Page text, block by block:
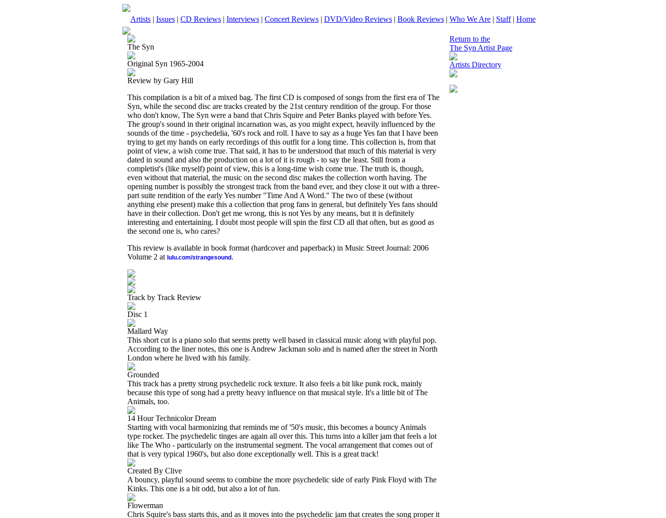
Artists | Issues | CD Reviews | Interviews | Concert Reviews | DVD/Video Reviews | Book Reviews | Who We Are | Staff| Home
The Syn
Original Syn 1965-2004
Review by Gary Hill
This compilation is a bit of a mixed bag. The first CD is composed of songs from the first era of The
Syn, while the second disc are tracks created by the 21st century rendition of the group. For those
who don't know, The Syn were a band that Chris Squire and Peter Banks played with before Yes.
The group's sound in their original incarnation was, as you might expect, heavily influenced by the
sounds of the time - psychedelia, '60's rock and roll. I have to say as a huge Yes fan that I have been
trying to get my hands on early recordings of this outfit for a long time. This collection is, from that
point of view, a wish come true. That said, it has to be understood that much of this material is very
dated in sound and also the production on a lot of it is rough - to say the least. Still from a
completist's (like myself) point of view, this is a long-time wish come true. The truth is, though,
even without that material, the music on the second disc makes the collection worth having. The
opening number is possibly the strongest track from the band ever, and they close it out with a three-
part suite rendition of the early Yes number "Time And A Word." The two of these (without
anything else present) make this a collection that prog fans in general, but definitely Yes fans should
have in their collection. Don't get me wrong, this is not Yes by any means, but it is definitely
interesting and entertaining. I doubt most people will spin the first CD all that often, but as good as
the second one is, who cares?
This review is available in book format (hardcover and paperback) in Music Street Journal: 2006
Volume 2 at lulu.com/strangesound .
Track by Track Review
Disc 1
Mallard Way
This short cut is a piano solo that seems pretty well based in classical music along with playful pop.
According to the liner notes, this one is Andrew Jackman solo and is named after the street in North
London where he lived with his family.
Grounded
This track has a pretty strong psychedelic rock texture. It also feels a bit like punk rock, mainly
because this type of song had a pretty heavy influence on that musical style. It's a little bit of The
Animals, too.
14 Hour Technicolor Dream
Starting with vocal harmonizing that reminds me of '50's music, this becomes a bouncy Animals
type rocker. The psychedelic tinges are again all over this. This turns into a killer jam that feels a lot
like The Who - particularly on the instrumental segment. The vocal arrangement that comes out of
that is very typical 1960's, but also done exceptionally well. This is a great track!
Created By Clive
A bouncy, playful sound seems to combine the more psychedelic side of early Pink Floyd with The
Kinks. This one is a bit odd, but also a lot of fun.
Flowerman
Chris Squire's bass starts this, and as it moves into the psychedelic jam that creates the song proper it
Return to the
The Syn Artist Page
Artists Directory